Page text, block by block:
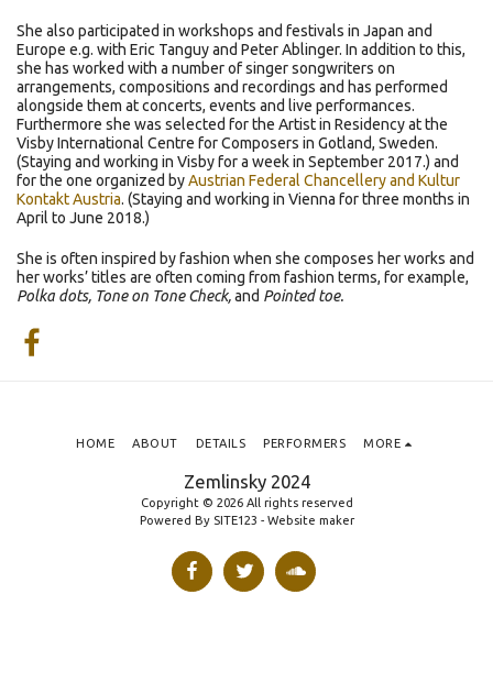
She also participated in workshops and festivals in Japan and
Europe e.g. with Eric Tanguy and Peter Ablinger. In addition to this,
she has worked with a number of singer songwriters on
arrangements, compositions and recordings and has performed
alongside them at concerts, events and live performances.
Furthermore she was selected for the Artist in Residency at the
Visby International Centre for Composers in Gotland, Sweden.
(Staying and working in Visby for a week in September 2017.) and
for the one organized byAustrian Federal Chancellery and Kultur
Kontakt Austria. (Staying and working in Vienna for three months in
April to June 2018.)
She is often inspired by fashion when she composes her works and
her works’ titles are often coming from fashion terms, for example,
Polka dots, Tone on Tone Check,and Pointed toe.
Zemlinsky 2024
Copyright © 2026 All rights reserved
Powered By SITE123 - Website maker
HOME ABOUT DETAILS PERFORMERS MORE